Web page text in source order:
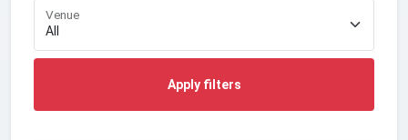
Venue
Apply filters